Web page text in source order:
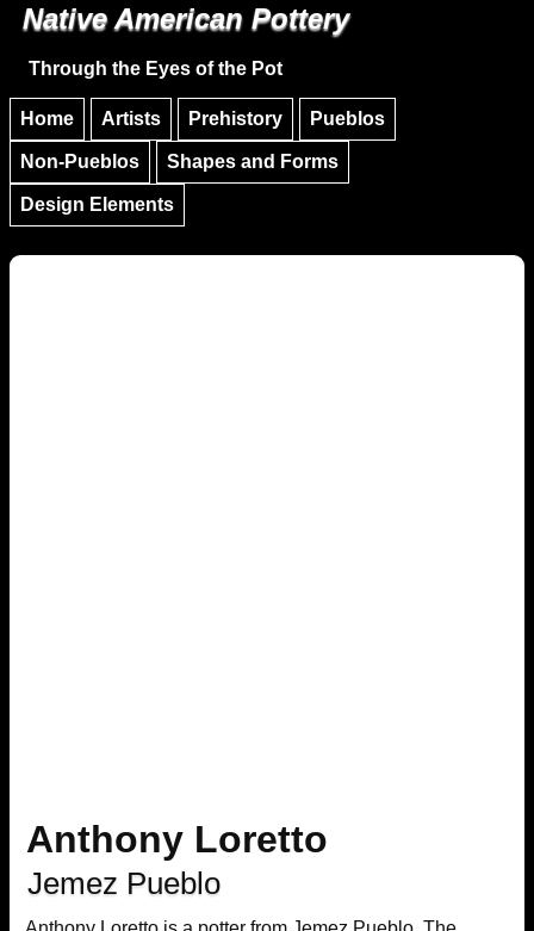
Skip to main content
Native American Pottery
Through the Eyes of the Pot
Home Artists Prehistory Pueblos
Non-Pueblos Shapes and Forms
Design Elements
Anthony Loretto
Jemez Pueblo